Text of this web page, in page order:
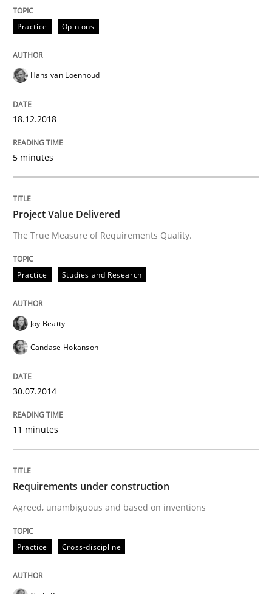
How Product Owners (POs), Business Analysts and
Written by
22. March 2023 · 17 minutes read
READ ARTICLE
Skills Cross-discipline
What makes Women Better BAs
29. February 2016 · 3 minutes read · 1 Comment
READ ARTICLE
Studies and Research
A statistical analysis and trends from 2009 to 2015
Practice Opinions
Hans van Loenhoud
18.12.2018
5 minutes
Project Value Delivered
The True Measure of Requirements Quality.
Practice Studies and Research
Joy Beatty
Candase Hokanson
30.07.2014
11 minutes
Requirements under construction
Agreed, unambiguous and based on inventions
Practice Cross-discipline